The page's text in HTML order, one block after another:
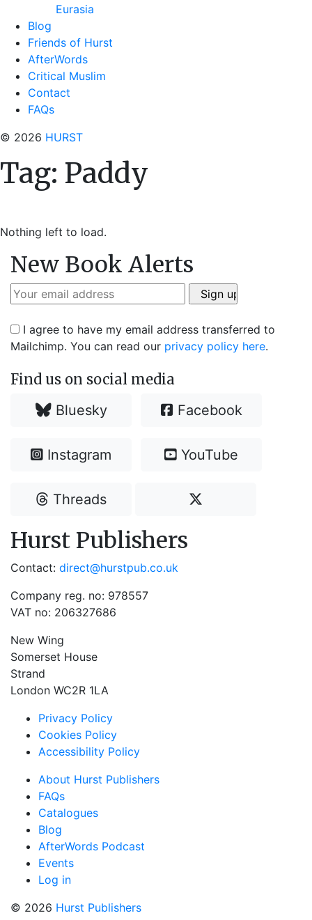
Eurasia
Blog
Friends of Hurst
AfterWords
Critical Muslim
Contact
FAQs
© 2026 HURST
Tag: Paddy
Nothing left to load.
New Book Alerts
I agree to have my email address transferred to
Mailchimp. You can read our privacy policy here.
Find us on social media
Bluesky Facebook
Instagram YouTube
Threads
Hurst Publishers
Contact: direct@hurstpub.co.uk
Company reg. no: 978557
VAT no: 206327686
New Wing
Somerset House
Strand
London WC2R 1LA
Privacy Policy
Cookies Policy
Accessibility Policy
About Hurst Publishers
FAQs
Catalogues
Blog
AfterWords Podcast
Events
Log in
© 2026 Hurst Publishers